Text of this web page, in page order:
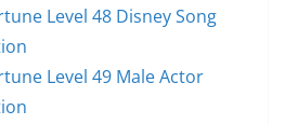
Level 48 Disney Song
Level 49 Male Actor